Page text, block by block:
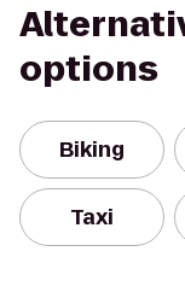
options
Biking
Taxi